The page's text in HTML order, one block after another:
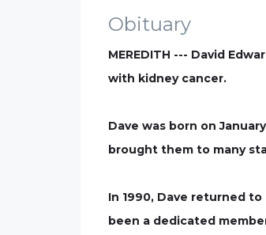
Obituary
MEREDITH --- David
with kidney cancer.
Dave was born on
brought them to many
In 1990, Dave returned
been a dedicated